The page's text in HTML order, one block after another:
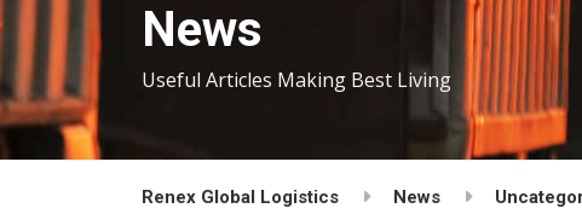
News
Useful Articles Making Best Living
Renex Global Logistics News